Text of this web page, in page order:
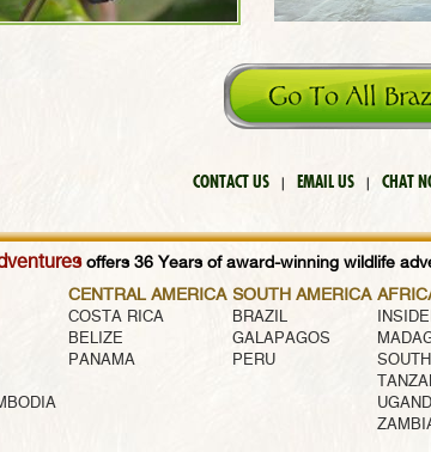
CONTACT US | EMAIL US | CHAT
offers 36 Years of award-winning wildlife
CENTRAL AMERICA
COSTA RICA
BELIZE
PANAMA
SOUTH AMERICA
BRAZIL
GALAPAGOS
PERU